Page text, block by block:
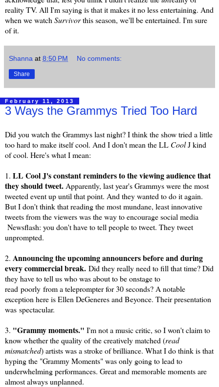
reality TV. All I'm saying is that it makes it no less entertaining. And
when we watch Survivorthis season, we'll be entertained. I'm sure
of it.
Shanna at 8:50 PM No comments:
Share
February 11, 2013
3 Ways the Grammys Tried Too Hard
Did you watch the Grammys last night? I think the show tried a little
too hard to make itself cool. And I don't mean the LL CoolJ kind
of cool. Here's what I mean:
1. LL Cool J's constant reminders to the viewing audience that
they should tweet. Apparently, last year's Grammys were the most
tweeted event up until that point. And they wanted to do it again.
But I don't think that reading the most mundane, least innovative
tweets from the viewers was the way to encourage social media
Newsflash: you don't have to tell people to tweet. They tweet
unprompted.
2. Announcing the upcoming announcers before and during
every commercial break. Did they really need to fill that time? Did
they have to tell us who was about to be onstage to
read poorly from a teleprompter for 30 seconds? A notable
exception here is Ellen DeGeneres and Beyonce. Their presentation
was spectacular.
3. "Grammy moments." I'm not a music critic, so I won't claim to
know whether the quality of the creatively matched (read
mismatched) artists was a stroke of brilliance. What I do think is that
hyping the "Grammy Moments" was only going to lead to
underwhelming performances. Great and memorable moments are
almost always unplanned.